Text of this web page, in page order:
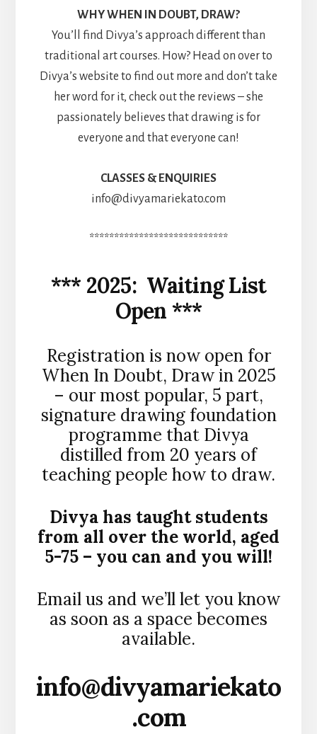
WHY WHEN IN DOUBT, DRAW?
You’ll find Divya’s approach different than
traditional art courses. How? Head on over to
Divya’s website to find out more and don’t take
her word for it, check out the reviews – she
passionately believes that drawing is for
everyone and that everyone can!
CLASSES & ENQUIRIES
info@divyamariekato.com
****************************
*** 2025: Waiting List
Open ***
Registration is now open for
When In Doubt, Draw in 2025
– our most popular, 5 part,
signature drawing foundation
programme that Divya
distilled from 20 years of
teaching people how to draw.
Divya has taught students
from all over the world, aged
5-75 – you can and you will!
Email us and we’ll let you know
as soon as a space becomes
available.
info@divyamariekato
.com